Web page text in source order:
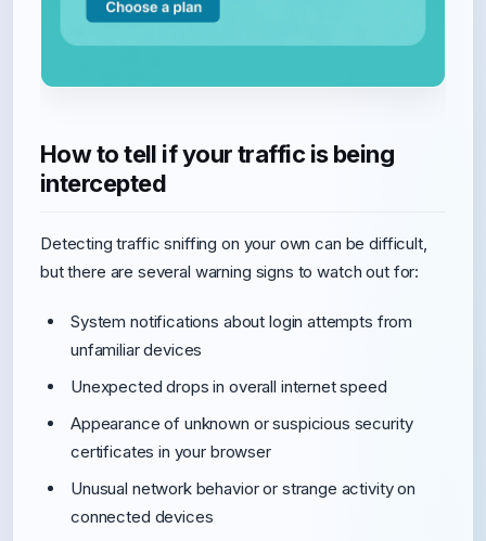
How to tell if your traffic is being
intercepted
Detecting traffic sniffing on your own can be difficult,
but there are several warning signs to watch out for:
System notifications about login attempts from
unfamiliar devices
Unexpected drops in overall internet speed
Appearance of unknown or suspicious security
certificates in your browser
Unusual network behavior or strange activity on
connected devices